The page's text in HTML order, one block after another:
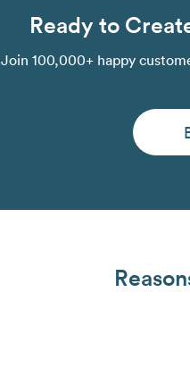
Ready to
Join 100,000+ happy